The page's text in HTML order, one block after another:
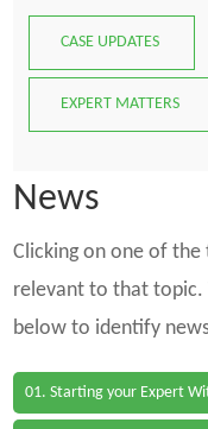
CASE UPDATES
EXPERT MATTERS
News
Clicking on one of
relevant to that topic.
below to identify
01. Starting your Expert